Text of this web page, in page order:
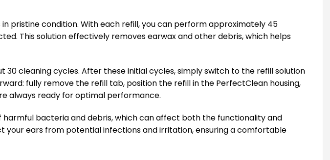
pristine condition. With each refill, you can perform approximately 45
This solution effectively removes earwax and other debris, which helps
cleaning cycles. After these initial cycles, simply switch to the refill solution
fully remove the refill tab, position the refill in the PerfectClean housing,
always ready for optimal performance.
bacteria and debris, which can affect both the functionality and
your ears from potential infections and irritation, ensuring a comfortable